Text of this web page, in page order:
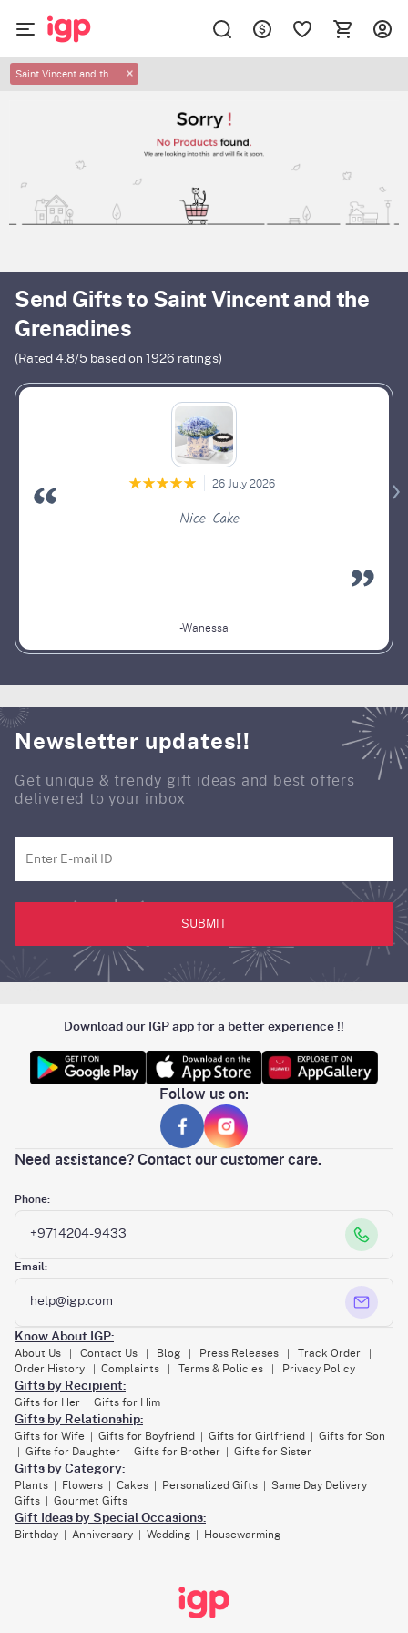
Saint Vincent and the Grenadines ✕
Send Gifts to Saint Vincent and the
Grenadines
(Rated 4.8/5 based on 1926 ratings)
26 July 2026
Nice Cake
-Wanessa
Newsletter updates!!
Get unique & trendy gift ideas and best offers
delivered to your inbox
SUBMIT
Download our IGP app for a better experience !!
Follow us on:
Need assistance? Contact our customer care.
Phone:
+9714204-9433
Email:
help@igp.com
Know About IGP:
About Us Contact Us Blog Press Releases Track Order
Order History Complaints Terms & Policies Privacy Policy
Gifts by Recipient:
Gifts for Her Gifts for Him
Gifts by Relationship:
Gifts for Wife Gifts for Boyfriend Gifts for Girlfriend Gifts for Son
Gifts for Daughter Gifts for Brother Gifts for Sister
Gifts by Category:
Plants Flowers Cakes Personalized Gifts
Same Day Delivery
Gifts
Gourmet Gifts
Gift Ideas by Special Occasions:
Birthday Anniversary Wedding Housewarming